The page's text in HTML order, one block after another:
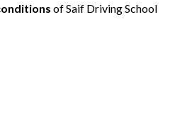
of Saif Driving School